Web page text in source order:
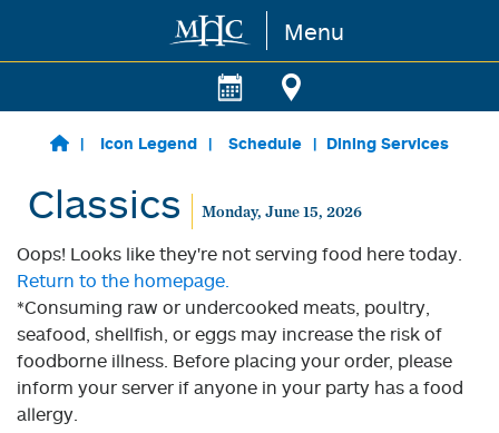
Skip to main content Menu
Icon Legend Schedule Dining Services
Classics Monday, June 15, 2026
Oops! Looks like they're not serving food here today.
Return to the homepage.
*Consuming raw or undercooked meats, poultry,
seafood, shellfish, or eggs may increase the risk of
foodborne illness. Before placing your order, please
inform your server if anyone in your party has a food
allergy.